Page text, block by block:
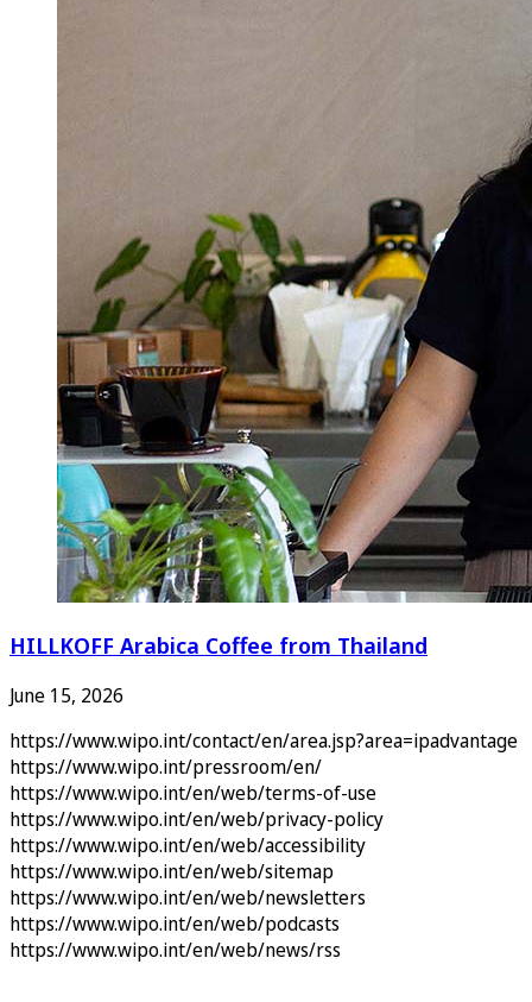
HILLKOFF Arabica Coffee from Thailand
June 15, 2026
https://www.wipo.int/contact/en/area.jsp?area=ipadvantage
https://www.wipo.int/pressroom/en/
https://www.wipo.int/en/web/terms-of-use
https://www.wipo.int/en/web/privacy-policy
https://www.wipo.int/en/web/accessibility
https://www.wipo.int/en/web/sitemap
https://www.wipo.int/en/web/newsletters
https://www.wipo.int/en/web/podcasts
https://www.wipo.int/en/web/news/rss